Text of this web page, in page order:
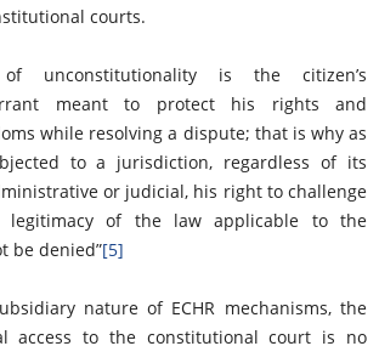
courts.
unconstitutionality is the citizen’s
meant to protect his rights and
while resolving a dispute; that is why as
to a jurisdiction, regardless of its
or judicial, his right to challenge
legitimacy of the law applicable to the
be denied”[5]
nature of ECHR mechanisms, the
access to the constitutional court is no